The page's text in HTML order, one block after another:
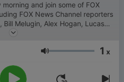
and join some of FOX
FOX News Channel reporters
Bill Melugin, Alex Hogan, Lucas
and FOX News Radio reporters
the global reporting resources
The Rundown offers a
you won’t hear anywhere else,
Głośność 1 x